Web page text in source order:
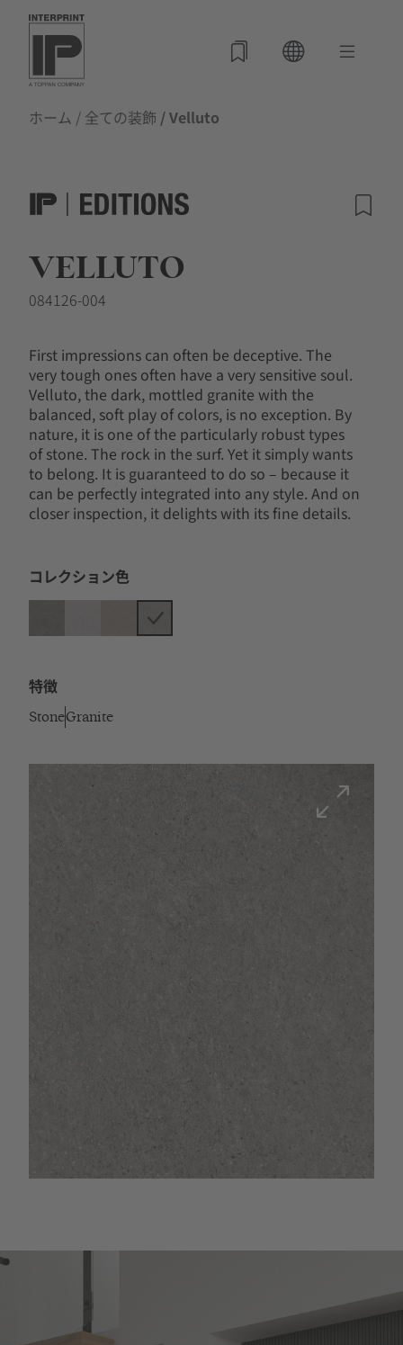
ホーム / 全ての装飾 / Velluto
VELLUTO
084126-004
First impressions can often be deceptive. The
very tough ones often have a very sensitive soul.
Velluto, the dark, mottled granite with the
balanced, soft play of colors, is no exception. By
nature, it is one of the particularly robust types
of stone. The rock in the surf. Yet it simply wants
to belong. It is guaranteed to do so – because it
can be perfectly integrated into any style. And on
closer inspection, it delights with its fine details.
コレクション色
特徴
StoneGranite